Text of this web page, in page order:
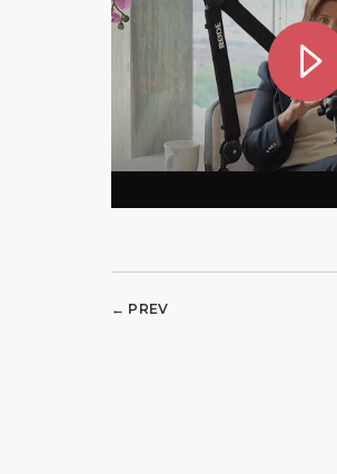
← PREV